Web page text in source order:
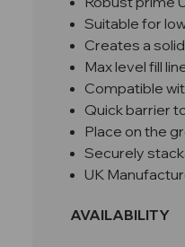
Suitable for
Creates a
Max level fill
Compatible
Quick barrier
Place on the
Securely
UK
AVAILABILITY